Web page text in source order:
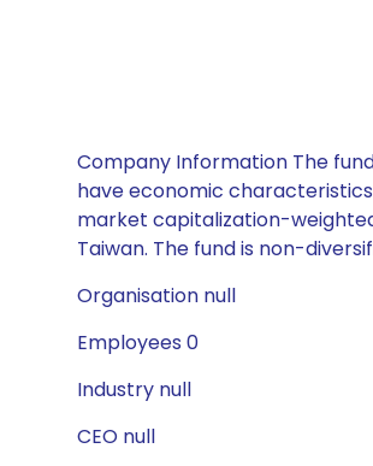
Company Information The
have economic
market capitalization-
Taiwan. The fund is non-
Organisation null
Employees 0
Industry null
CEO null